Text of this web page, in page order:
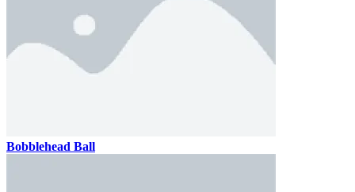
Bobblehead Ball